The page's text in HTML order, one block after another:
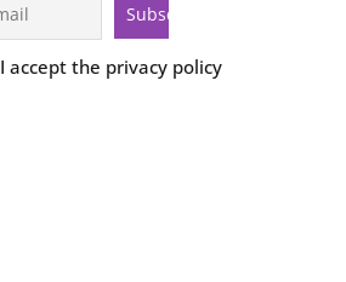
I accept the privacy policy